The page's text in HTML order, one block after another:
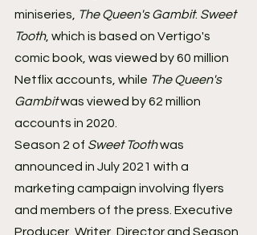
miniseries,
The Queen's Gambit. Sweet
Tooth, which is based on Vertigo's
comic book, was viewed by 60 million
Netflix accounts, while The Queen's
Gambit was viewed by 62 million
accounts in 2020.
Season 2 of Sweet Tooth was
announced in July 2021 with a
marketing campaign involving flyers
and members of the press. Executive
Producer, Writer, Director and Season